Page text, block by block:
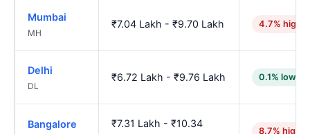
Mumbai
MH
₹7.04 Lakh - ₹9.70 Lakh 4.7% higher
Delhi
DL
₹6.72 Lakh - ₹9.76 Lakh 0.1% lower
Bangalore
₹7.31 Lakh - ₹10.34
8.7% higher